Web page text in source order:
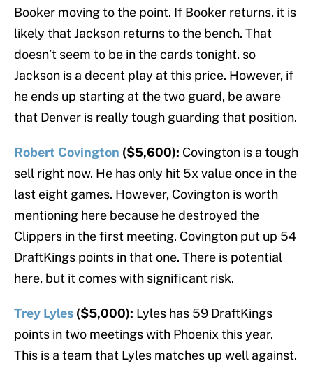
Booker moving to the point. If Booker returns, it is
likely that Jackson returns to the bench. That
doesn’t seem to be in the cards tonight, so
Jackson is a decent play at this price. However, if
he ends up starting at the two guard, be aware
that Denver is really tough guarding that position.
Robert Covington ($5,600): Covington is a tough
sell right now. He has only hit 5x value once in the
last eight games. However, Covington is worth
mentioning here because he destroyed the
Clippers in the first meeting. Covington put up 54
DraftKings points in that one. There is potential
here, but it comes with significant risk.
Trey Lyles ($5,000): Lyles has 59 DraftKings
points in two meetings with Phoenix this year.
This is a team that Lyles matches up well against.